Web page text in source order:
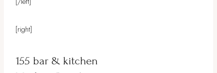
[right]
155 bar & kitchen